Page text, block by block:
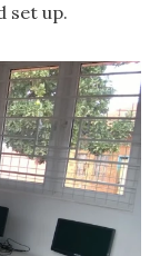
set up.